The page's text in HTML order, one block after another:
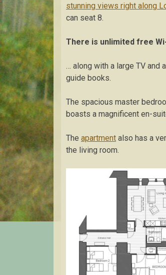
stunning views right along
can seat 8.
There is unlimited free
… along with a large TV and
guide books.
The spacious master
boasts a magnificent en-
The apartment also has a
the living room.